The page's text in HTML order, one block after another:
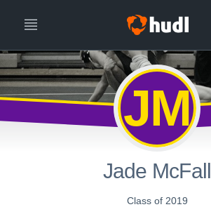
JM
Jade McFall
Class of 2019